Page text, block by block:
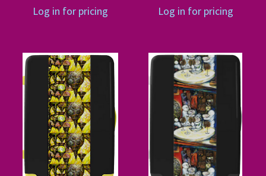
Log in for pricing Log in for pricing